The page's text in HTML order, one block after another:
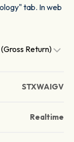
tab. In web
Return)
STXWAIGV
Realtime